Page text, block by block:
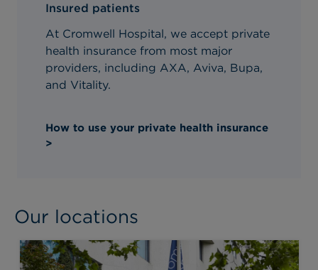
Insured patients
At Cromwell Hospital, we accept private
health insurance from most major
providers, including AXA, Aviva, Bupa,
and Vitality.
How to use your private health insurance
>
Our locations